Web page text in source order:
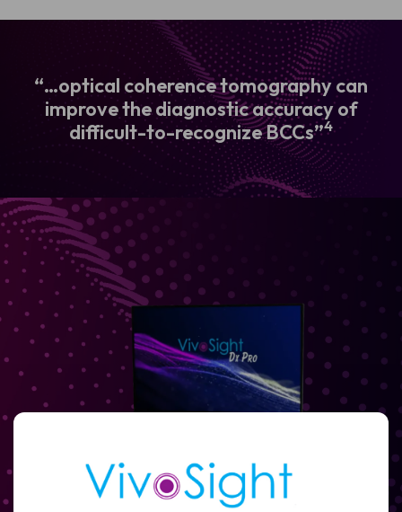
“…optical coherence tomography can
improve the diagnostic accuracy of
difficult-to-recognize BCCs”4